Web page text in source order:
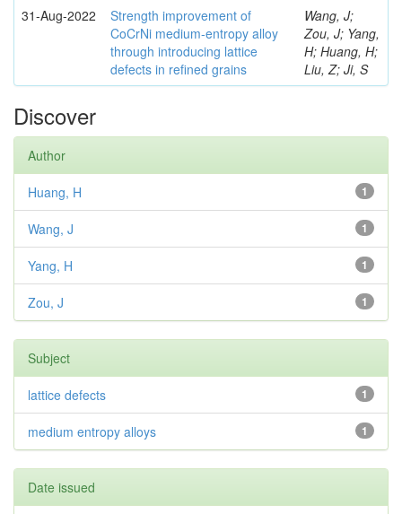
31-Aug-2022
Strength improvement of
CoCrNi medium-entropy alloy
through introducing lattice
defects in refined grains
Wang, J;
Zou, J; Yang,
H; Huang, H;
Liu, Z; Ji, S
Discover
Author
1
Huang, H
1
Wang, J
1
Yang, H
1
Zou, J
Subject
1
lattice defects
1
medium entropy alloys
Date issued